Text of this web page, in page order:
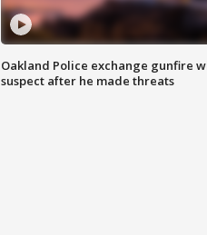
Oakland Police exchange gunfire
suspect after he made threats